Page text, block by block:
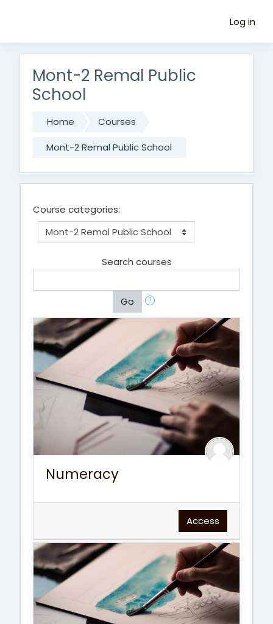
Log in
Mont-2 Remal Public
School
Home
Courses
Mont-2 Remal Public School
Course categories:
Search courses
Go
Numeracy
Access